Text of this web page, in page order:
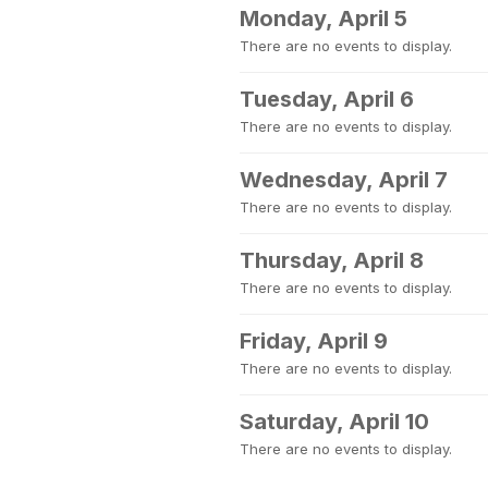
Monday, April 5
There are no events to display.
Tuesday, April 6
There are no events to display.
Wednesday, April 7
There are no events to display.
Thursday, April 8
There are no events to display.
Friday, April 9
There are no events to display.
Saturday, April 10
There are no events to display.